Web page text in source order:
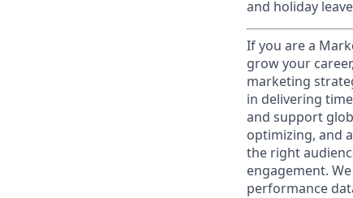
and holiday
If you are a
grow your
marketing
in delivering
and support
optimizing, and
the right
engagement.
performance